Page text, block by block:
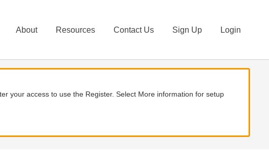
About Resources Contact Us Sign Up Login
your access to use the Register. Select More information for setup